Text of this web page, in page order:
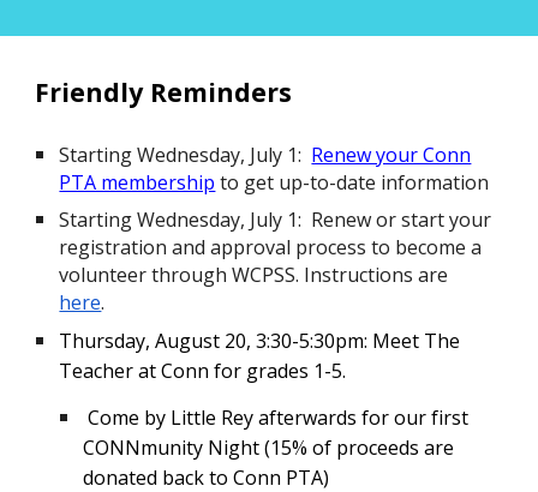
Friendly Reminders
Starting Wednesday, July 1: Renew your Conn
PTA membership to get up-to-date information
Starting Wednesday, July 1: Renew or start your
registration and approval process to become a
volunteer through WCPSS. Instructions are
here.
Thursday, August 20, 3:30-5:30pm: Meet The
Teacher at Conn for grades 1-5.
Come by Little Rey afterwards for our first
CONNmunity Night (15% of proceeds are
donated back to Conn PTA)